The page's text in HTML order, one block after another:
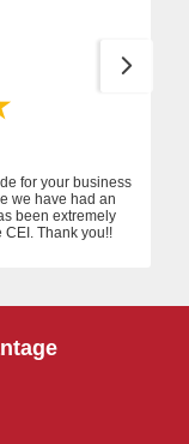
for your business
we have had an
been extremely
Thank you!!